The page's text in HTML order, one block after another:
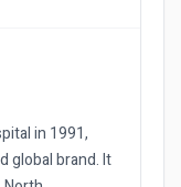
in 1991,
global brand. It